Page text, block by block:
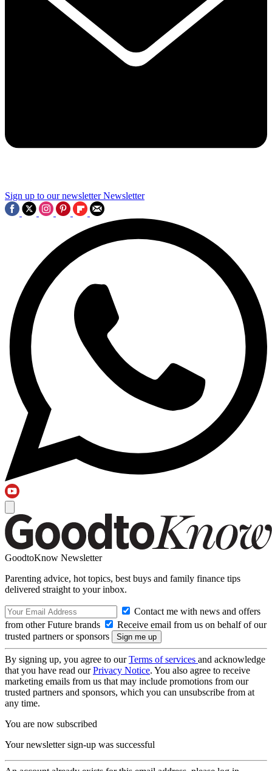
Sign up to our newsletter Newsletter
GoodtoKnow Newsletter
Parenting advice, hot topics, best buys and family finance tips
delivered straight to your inbox.
Contact me with news and offers
from other Future brands
Receive email from us on behalf of our
trusted partners or sponsors
By signing up, you agree to ourTerms of services and acknowledge
that you have read ourPrivacy Notice. You also agree to receive
marketing emails from us that may include promotions from our
trusted partners and sponsors, which you can unsubscribe from at
any time.
You are now subscribed
Your newsletter sign-up was successful